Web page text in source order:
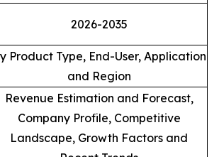
2026-2035
Product Type, End-User, Application
and Region
Revenue Estimation and Forecast,
Company Profile, Competitive
Landscape, Growth Factors and